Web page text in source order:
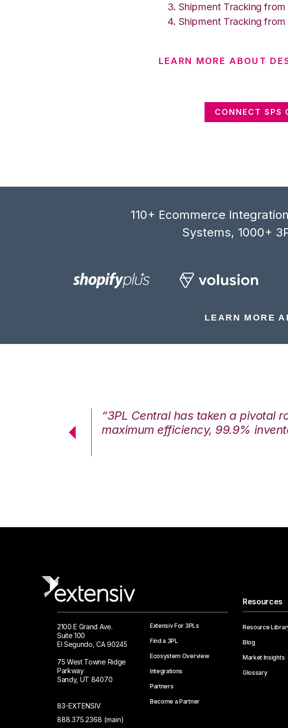
Shipment Tracking
Shipment Tracking
LEARN MORE ABOUT
CONNECT SPS
110+ Ecommerce
Systems, 1000+
LEARN MORE
“3PL Central has taken a pivotal
maximum efficiency, 99.9%
2100 E Grand Ave.
Suite 100
El Segundo, CA 90245
75 West Towne Ridge
Parkway
Sandy, UT 84070
83-EXTENSIV
888.375.2368 (main)
Extensiv For 3PLs
Find a 3PL
Ecosystem Overview
Integrations
Partners
Become a Partner
Resources
Resource
Blog
Market Insights
Glossary